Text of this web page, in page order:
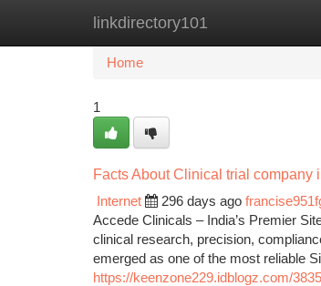
linkdirectory101
Home New Site Listings
Home
1
Facts About Clinical trial company
Internet
296 days ago
Accede Clinicals – India’s Premier
clinical research, precision,
emerged as one of the most reliable
https://keenzone229.idblogz.com/